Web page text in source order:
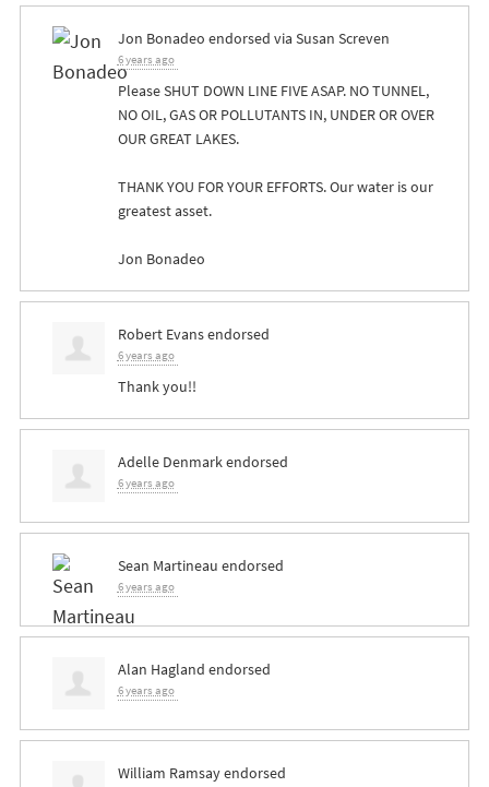
Jon Bonadeo endorsed via Susan Screven
6 years ago
PleaseSHUT DOWN LINE FIVEASAP. NOTUNNEL,
NOOIL,GASOR POLLUTANTSIN, UNDEROROVER
OURGREAT LAKES.
THANKYOU FORYOUR EFFORTS. Our water is our
greatest asset.
Jon Bonadeo
Robert Evansendorsed
6 years ago
Thank you!!
Adelle Denmarkendorsed
6 years ago
Sean Martineau endorsed
6 years ago
Alan Hagland endorsed
6 years ago
William Ramsayendorsed